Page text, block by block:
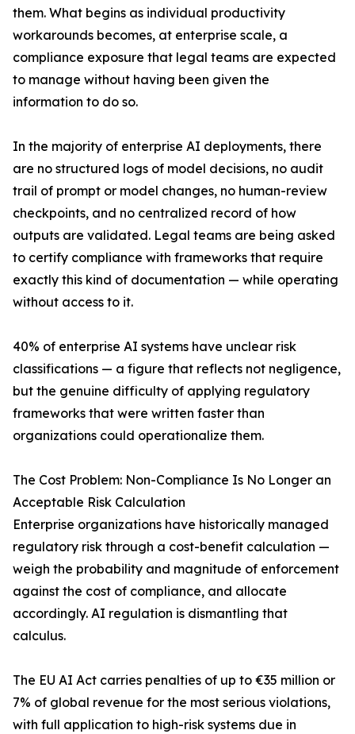
them. What begins as individual productivity
workarounds becomes, at enterprise scale, a
compliance exposure that legal teams are expected
to manage without having been given the
information to do so.
In the majority of enterprise AI deployments, there
are no structured logs of model decisions, no audit
trail of prompt or model changes, no human-review
checkpoints, and no centralized record of how
outputs are validated. Legal teams are being asked
to certify compliance with frameworks that require
exactly this kind of documentation — while operating
without access to it.
40% of enterprise AI systems have unclear risk
classifications — a figure that reflects not negligence,
but the genuine difficulty of applying regulatory
frameworks that were written faster than
organizations could operationalize them.
The Cost Problem: Non-Compliance Is No Longer an
Acceptable Risk Calculation
Enterprise organizations have historically managed
regulatory risk through a cost-benefit calculation —
weigh the probability and magnitude of enforcement
against the cost of compliance, and allocate
accordingly. AI regulation is dismantling that
calculus.
The EU AI Act carries penalties of up to €35 million or
7% of global revenue for the most serious violations,
with full application to high-risk systems due in